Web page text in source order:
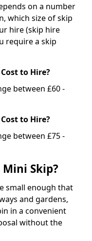
on a number
which size of skip
hire (skip hire
require a skip
to Hire?
between £60 -
to Hire?
between £75 -
Skip?
small enough that
and gardens,
in a convenient
without the